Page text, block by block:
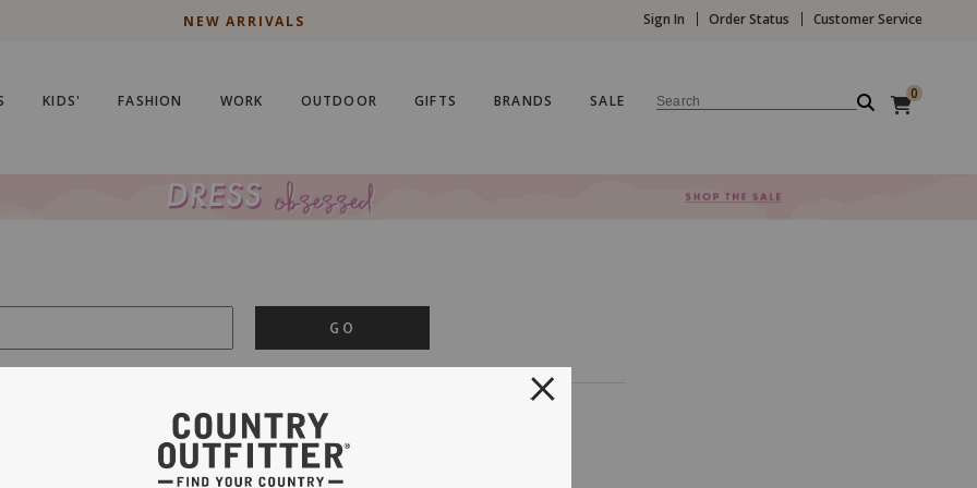
NEW ARRIVALS Sign In Order Status Customer Service
KIDS' FASHION WORK OUTDOOR GIFTS BRANDS SALE Search 0
GO